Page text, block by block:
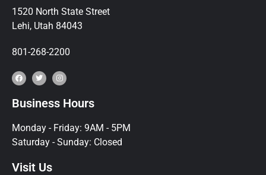
1520 North State Street
Lehi, Utah 84043
801-268-2200
Business Hours
Monday - Friday: 9AM - 5PM
Saturday - Sunday: Closed
Visit Us